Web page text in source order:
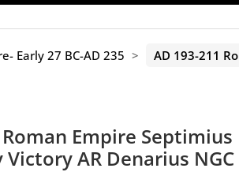
Early 27 BC-AD 235 >
AD 193-211
Empire Septimius
Victory AR Denarius NGC